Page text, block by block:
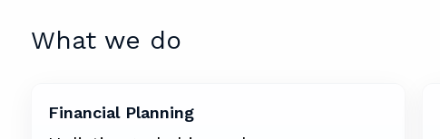
What we do
Financial Planning